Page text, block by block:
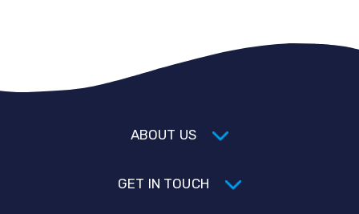
ABOUT US
GET IN TOUCH